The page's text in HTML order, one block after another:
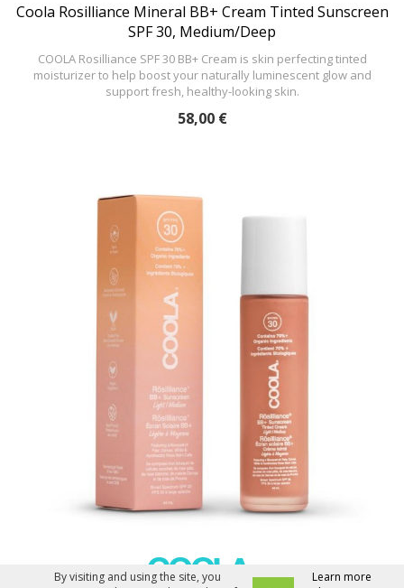
Coola Rosilliance Mineral BB+ Cream Tinted Sunscreen
SPF 30, Medium/Deep
COOLA Rosilliance SPF 30 BB+ Cream is skin perfecting tinted
moisturizer to help boost your naturally luminescent glow and
support fresh, healthy-looking skin.
58,00 €
By visiting and using the site, you
Learn more